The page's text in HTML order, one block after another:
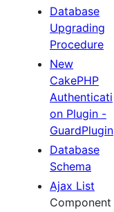
Database
Upgrading
Procedure
New
CakePHP
Authenticati
on Plugin -
GuardPlugin
Database
Schema
Ajax List
Component